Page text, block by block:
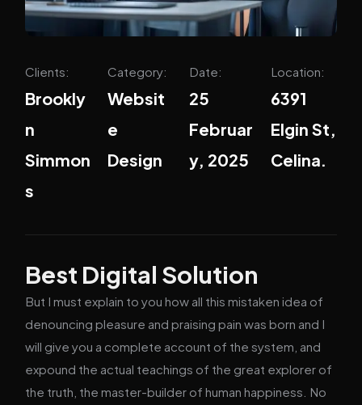
Clients:
Brookly
n
Simmon
s
Category:
Websit
e
Design
Date:
25
Februar
y, 2025
Location:
6391
Elgin St,
Celina.
Best Digital Solution
But I must explain to you how all this mistaken idea of
denouncing pleasure and praising pain was born and I
will give you a complete account of the system, and
expound the actual teachings of the great explorer of
the truth, the master-builder of human happiness. No